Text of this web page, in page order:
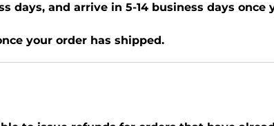
and arrive in 5-14 business days once
your order has shipped.